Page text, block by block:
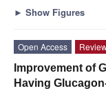
► Show Figures
Open Access
Improvement of
Having